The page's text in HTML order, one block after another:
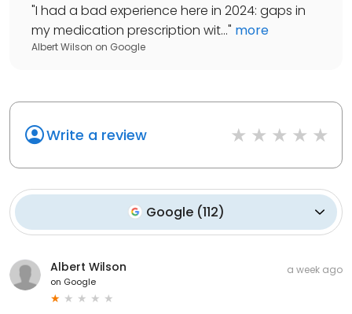
"I had a bad experience here in 2024: gaps in
my medication prescription wit..." more
Albert Wilson on Google
Write a review
Google (112)
Albert Wilson
on Google
a week ago